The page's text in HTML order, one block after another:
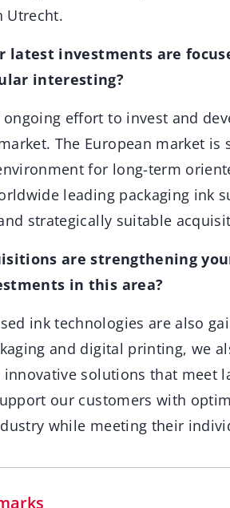
Utrecht.
investments are
interesting?
ongoing effort to invest and
The European market
for long-term
leading packaging ink
strategically suitable
are strengthening
in this area?
ink technologies are also
and digital printing, we
solutions that meet
our customers with
while meeting their